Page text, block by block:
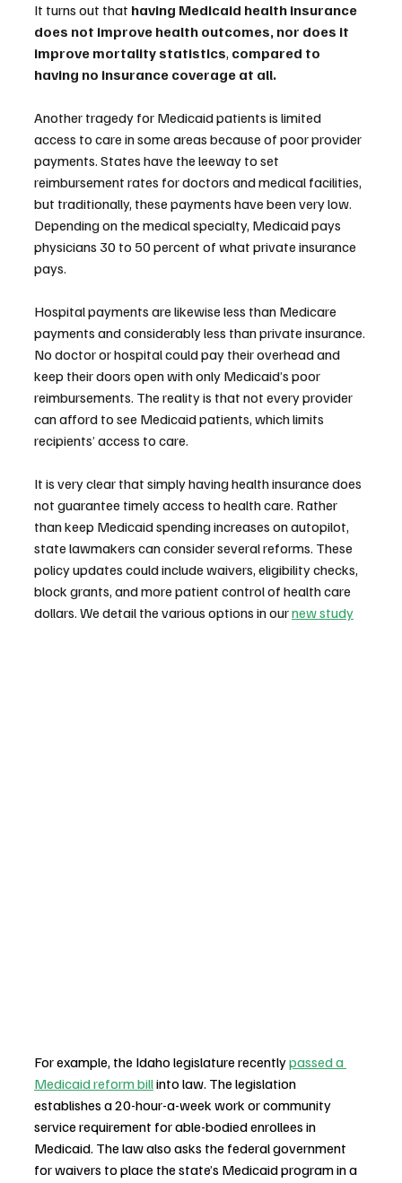
It turns out that having Medicaid health insurance
does not improve health outcomes, nor does it
improve mortality statistics, compared to
having no insurance coverage at all.
Another tragedy for Medicaid patients is limited
access to care in some areas because of poor provider
payments. States have the leeway to set
reimbursement rates for doctors and medical facilities,
but traditionally, these payments have been very low.
Depending on the medical specialty, Medicaid pays
physicians 30 to 50 percent of what private insurance
pays.
Hospital payments are likewise less than Medicare
payments and considerably less than private insurance.
No doctor or hospital could pay their overhead and
keep their doors open with only Medicaid’s poor
reimbursements. The reality is that not every provider
can afford to see Medicaid patients, which limits
recipients’ access to care.
It is very clear that simply having health insurance does
not guarantee timely access to health care. Rather
than keep Medicaid spending increases on autopilot,
state lawmakers can consider several reforms. These
policy updates could include waivers, eligibility checks,
block grants, and more patient control of health care
dollars. We detail the various options in our new study
For example, the Idaho legislature recently passed a
Medicaid reform bill into law. The legislation
establishes a 20-hour-a-week work or community
service requirement for able-bodied enrollees in
Medicaid. The law also asks the federal government
for waivers to place the state’s Medicaid program in a